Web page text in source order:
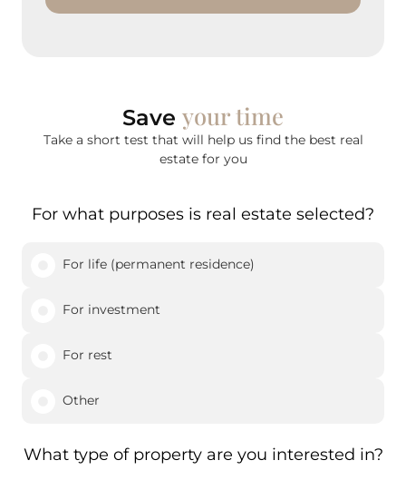
Save your time
Take a short test that will help us find the best real
estate for you
For what purposes is real estate selected?
For life (permanent residence)
For investment
For rest
Other
What type of property are you interested in?